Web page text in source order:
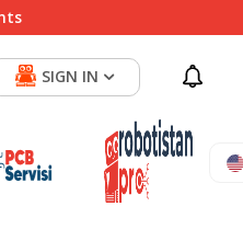
SIGN IN